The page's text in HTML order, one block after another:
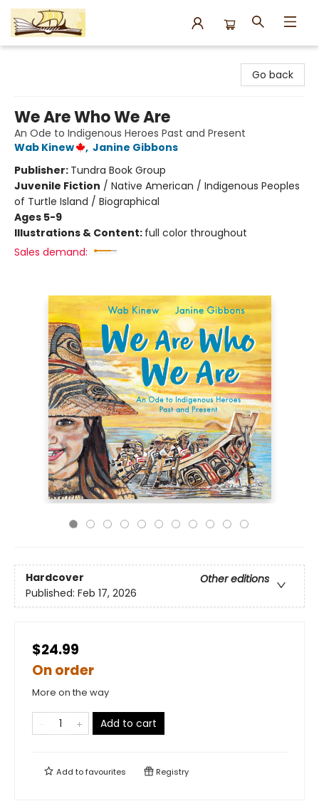
Go back
We Are Who We Are
An Ode to Indigenous Heroes Past and Present
Wab Kinew
, Janine Gibbons
Publisher: Tundra Book Group
Juvenile Fiction / Native American / Indigenous Peoples
of Turtle Island / Biographical
Ages 5-9
Illustrations & Content: full color throughout
Sales demand:
Hardcover
Other editions
Published: Feb 17, 2026
$24.99
On order
More on the way
Add to cart
Add tofavourites Registry